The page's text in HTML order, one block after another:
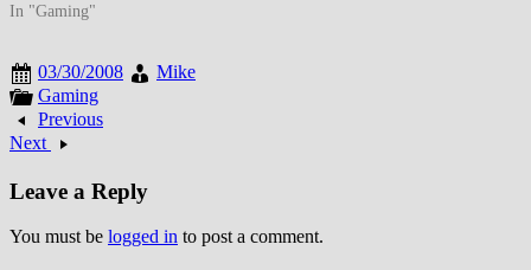
preventing browser-wide
script execution than
contemporary browsers, and
minimalist user interface
prioritizing content over chrome
source Chromium foundation
In "Gaming"
03/30/2008
Mike
Gaming
Previous
Next
Leave a Reply
You must be logged in to post a comment.